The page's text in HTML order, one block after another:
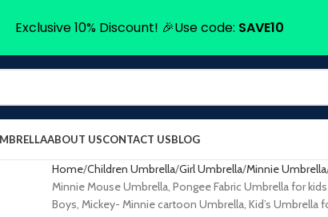
ABOUT USCONTACT USBLOG
Home Children Umbrella Girl Umbrella Minnie Umbrella
Minnie Mouse Umbrella, Pongee Fabric Umbrella for
Boys, Mickey- Minnie cartoon Umbrella, Kid’s Umbrella
Exclusive 10% Discount! 🎉Use code: SAVE10